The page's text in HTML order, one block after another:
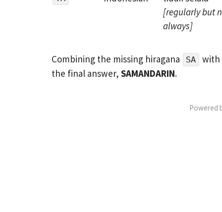
[regularly but
always]
Combining the missing hiragana SA
with
the final answer, SAMANDARIN.
Powered